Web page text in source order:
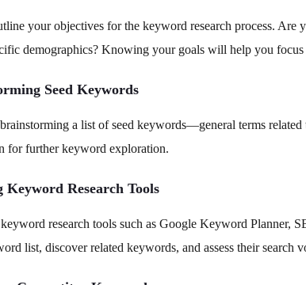
your objectives for the keyword research process. Are
demographics? Knowing your goals will help you
Seed Keywords
a list of seed keywords—general terms
for further keyword exploration.
Research Tools
research tools such as Google Keyword Planner,
list, discover related keywords, and assess their search